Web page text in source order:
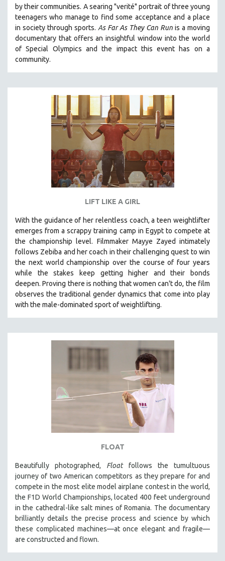
SOCIOLOGY
SOUTHEAST ASIA
SPECIAL COLLECTIONS
SPANISH LANGUAGE
THEOLOGY
URBAN DESIGN & PLANNING
URBAN STUDIES
WOMEN DIRECTORS
WOMEN'S STUDIES
SPOTLIGHT: HEINZ EMIGHOLZ
121 MINUTES TO 180 MINUTES
31 MINUTES TO 60 MINUTES
61 MINUTES TO 120 MINUTES
5 HOURS OR MORE
MICHAEL ALMEREYDA
LUCIEN CASTAING-TAYLOR
HEINZ EMIGHOLZ
ROBERT GREENE
SPOTLIGHT: M. KIRCHHEIMER
THE STRAUB-HUILLET COLLECTION
WANG BING
RUBY YANG
CLASSICS
KARTEMQUIN FILMS
STRAUB-HUILLET | FEATURE-LENGTH
STRAUB-HUILLET | SHORT WORKS
by their communities. A searing "verité" portrait of three young
teenagers who manage to find some acceptance and a place
in society through sports. As Far As They Can Run is a moving
documentary that offers an insightful window into the world
of Special Olympics and the impact this event has on a
community.
LIFT LIKE A GIRL
With the guidance of her relentless coach, a teen weightlifter
emerges from a scrappy training camp in Egypt to compete at
the championship level. Filmmaker Mayye Zayed intimately
follows Zebiba and her coach in their challenging quest to win
the next world championship over the course of four years
while the stakes keep getting higher and their bonds
deepen.Proving there is nothing that women can't do, the film
observes the traditional gender dynamics that come into play
with the male-dominated sport of weightlifting.
FLOAT
Beautifully photographed, Floatfollows the tumultuous
journey of two American competitors as they prepare for and
compete in the most elite model airplane contest in the world,
the F1D World Championships, located 400 feet underground
in the cathedral-like salt mines of Romania. The documentary
brilliantly details the precise process and science by which
these complicated machines—at once elegant and fragile—
are constructed and flown.